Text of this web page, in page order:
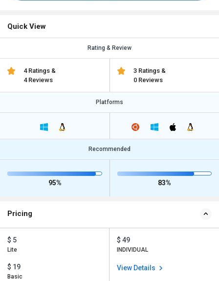
Quick View
Rating & Review
4 Ratings &
4 Reviews
3 Ratings &
0 Reviews
Platforms
Recommended
95% 83%
Pricing
$ 5
Lite
$ 19
Basic
$ 49
INDIVIDUAL
View Details